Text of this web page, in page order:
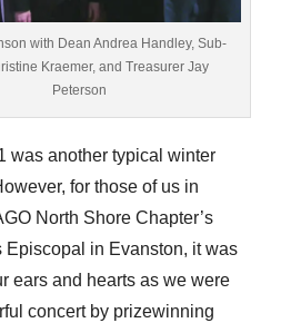
with Dean Andrea Handley, Sub-
Kraemer, and Treasurer Jay
Peterson
was another typical winter
for those of us in
North Shore Chapter’s
Episcopal in Evanston, it was
ears and hearts as we were
concert by prizewinning